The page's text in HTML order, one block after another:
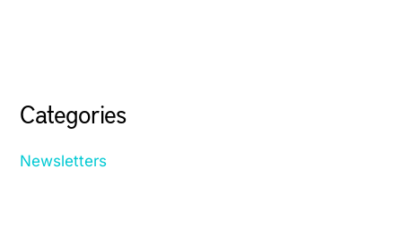
Categories
Newsletters